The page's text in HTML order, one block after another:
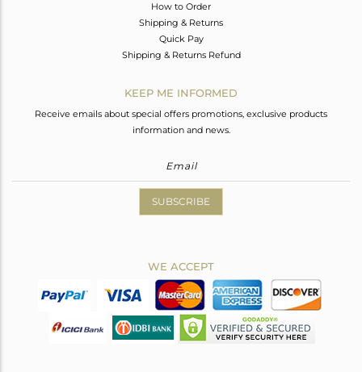
How to Order
Shipping & Returns
Quick Pay
Shipping & Returns Refund
KEEP ME INFORMED
Receive emails about special offers promotions, exclusive products
information and news.
SUBSCRIBE
WE ACCEPT